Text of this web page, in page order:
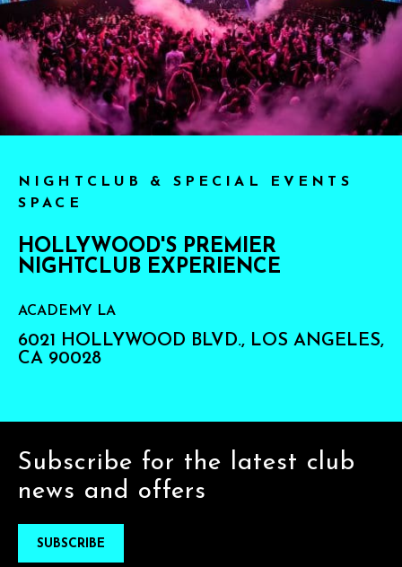
NIGHTCLUB & SPECIAL EVENTS
SPACE
HOLLYWOOD'S PREMIER
NIGHTCLUB EXPERIENCE
ACADEMY LA
6021 HOLLYWOOD BLVD., LOS ANGELES,
CA 90028
Subscribe for the latest club
news and offers
SUBSCRIBE